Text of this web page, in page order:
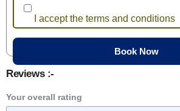
I accept the terms and conditions
Reviews :-
Your overall rating